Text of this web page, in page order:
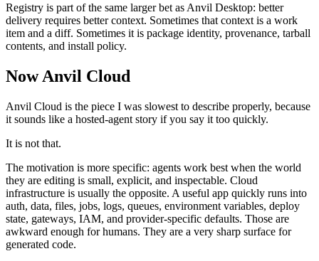
Registry is part of the same larger bet as Anvil Desktop: better
delivery requires better context. Sometimes that context is a work
item and a diff. Sometimes it is package identity, provenance, tarball
contents, and install policy.
Now Anvil Cloud
Anvil Cloud is the piece I was slowest to describe properly, because
it sounds like a hosted-agent story if you say it too quickly.
It is not that.
The motivation is more specific: agents work best when the world
they are editing is small, explicit, and inspectable. Cloud
infrastructure is usually the opposite. A useful app quickly runs into
auth, data, files, jobs, logs, queues, environment variables, deploy
state, gateways, IAM, and provider-specific defaults. Those are
awkward enough for humans. They are a very sharp surface for
generated code.